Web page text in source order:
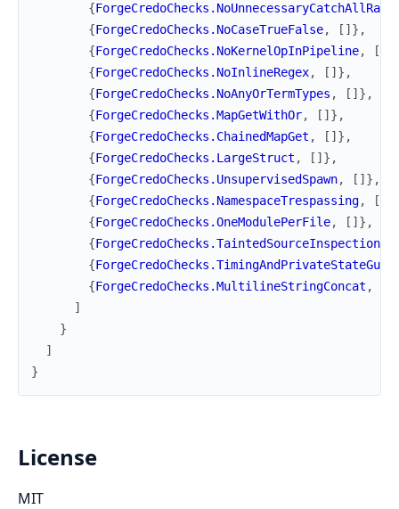
{
{ForgeCredoChecks.NoCaseTrueFalse, [ ] } ,
{ForgeCredoChecks.NoKernelOpInPipeline, [
{ForgeCredoChecks.NoInlineRegex, [ ] } ,
{ForgeCredoChecks.NoAnyOrTermTypes , [ ] } ,
{ForgeCredoChecks.MapGetWithOr, [ ] } ,
{ForgeCredoChecks.ChainedMapGet , [ ] } ,
{ForgeCredoChecks.LargeStruct , [ ] } ,
{ForgeCredoChecks.UnsupervisedSpawn, [ ] } ,
{ForgeCredoChecks.NamespaceTrespassing, [
{ForgeCredoChecks.OneModulePerFile, [ ] } ,
{ForgeCredoChecks.TaintedSourceInspection
{
{ForgeCredoChecks.MultilineStringConcat ,
]
}
]
}
License
MIT